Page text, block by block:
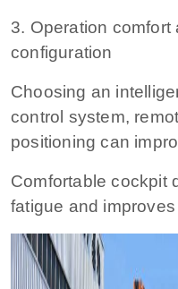
3. Operation comfort
configuration
Choosing an
control system,
positioning can
Comfortable cockpit
fatigue and improves